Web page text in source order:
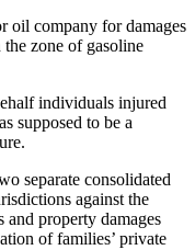
oil company for damages
zone of gasoline
individuals injured
supposed to be a
separate consolidated
against the
property damages
of families’ private